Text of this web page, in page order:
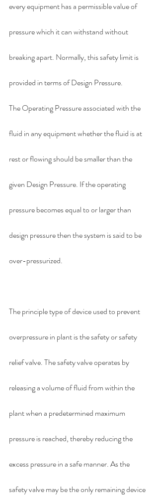
every equipment has a permissible value of
pressure which it can withstand without
breaking apart. Normally, this safety limit is
provided in terms of Design Pressure.
The Operating Pressure associated with the
fluid in any equipment whether the fluid is at
rest or flowing should be smaller than the
given Design Pressure. If the operating
pressure becomes equal to or larger than
design pressure then the system is said to be
over-pressurized.
The principle type of device used to prevent
overpressure in plant is the safety or safety
relief valve. The safety valve operates by
releasing a volume of fluid from within the
plant when a predetermined maximum
pressure is reached, thereby reducing the
excess pressure in a safe manner. As the
safety valve may be the only remaining device